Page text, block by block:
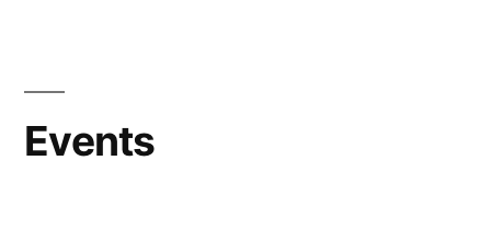
Events